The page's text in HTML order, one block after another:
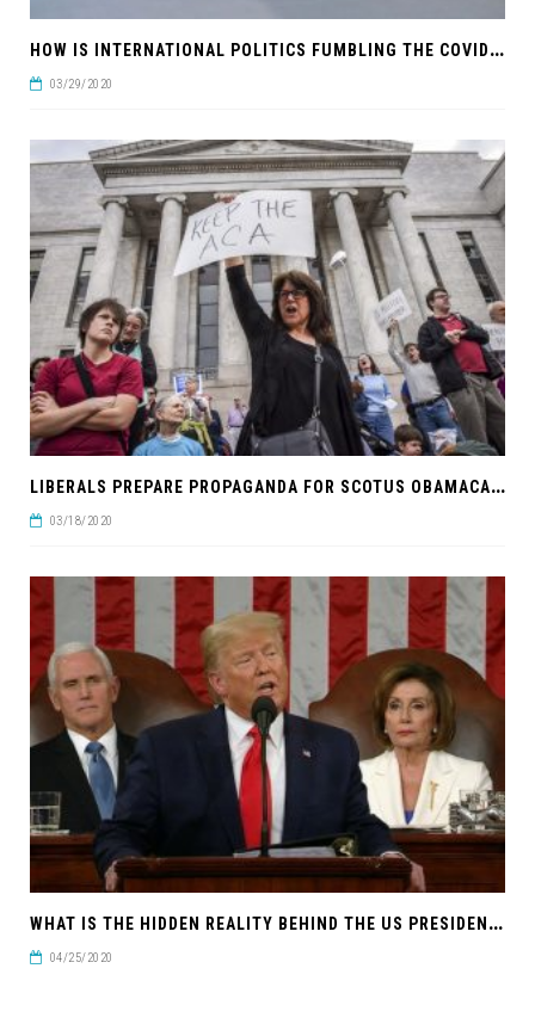
H
OW IS INTERNATIONAL POLITICS FUMBLING THE COVID-19 RESPONSE?
03/29/2020
L
IBERALS PREPARE PROPAGANDA FOR SCOTUS OBAMACARE RULING
03/18/2020
W
HAT IS THE HIDDEN REALITY BEHIND THE US PRESIDENTIAL ELECTION?
04/25/2020